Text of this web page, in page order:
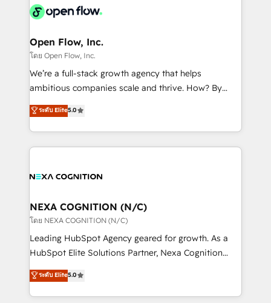
industrial/manufacturing, professional services,
distribution, commercial real estate, technology,
finserv/fintech, IT managed services, transportation
& logistics, energy/solar, staffing and recruiting,
media, healthcare and government contractors. Our
Technical Solutions, Enablement Solutions, Digital
Solutions and Growth Solutions. As a fully
Open Flow, Inc.
โดย Open Flow, Inc.
We’re a full-stack growth agency that helps
ambitious companies scale and thrive. How? By
upgrading and streamlining every single revenue-
generating aspect of your business. We’re proud
HubSpot Elite Solutions Partners and devout CRM
nerds who can harness HubSpot’s custom digital
experience. Working hand-in-hand with your team,
traffic, generates better leads and crushes your
revenue goals. We've worked with thousands of
HubSpot customers and we'd love to work with you
too! Clients come to us for: Advanced CRM solutions
HubSpot Data System Migrations between systems
to HubSpot New lead generation strategies Time-
ระดับ Elite5.0
NEXA COGNITION (N/C)
โดย NEXA COGNITION (N/C)
Leading HubSpot Agency geared for growth. As a
HubSpot Elite Solutions Partner, Nexa Cognition
ranks in the top 1% of global HubSpot Partners and
has been one of the longest-standing partners since
2012. We empower businesses to harness the full
ระดับ Elite5.0